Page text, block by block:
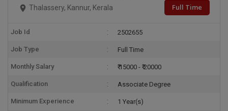
Thalassery, Kannur, Kerala Full Time
Job Id 2502655
Job Type Full Time
Monthly Salary ₹ 15000 - ₹ 20000
Qualification Associate Degree
Minimum Experience 1 Year(s)